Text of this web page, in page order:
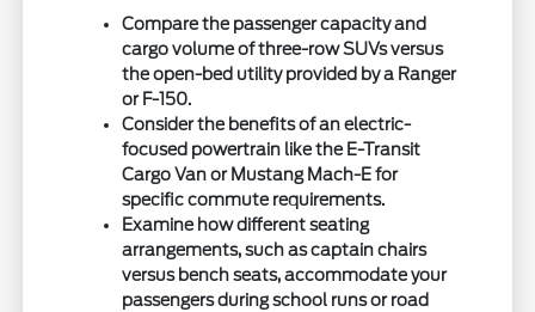
Compare the passenger capacity and
cargo volume of three-row SUVs versus
the open-bed utility provided by a Ranger
or F-150.
Consider the benefits of an electric-
focused powertrain like the E-Transit
Cargo Van or Mustang Mach-E for
specific commute requirements.
Examine how different seating
arrangements, such as captain chairs
versus bench seats, accommodate your
passengers during school runs or road